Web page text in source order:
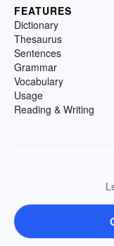
FEATURES
Dictionary
Thesaurus
Sentences
Grammar
Vocabulary
Usage
Reading & Writing